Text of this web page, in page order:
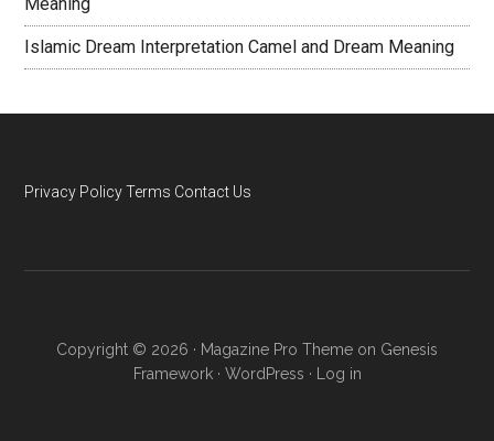
Islamic Dream Interpretation Camel and Dream Meaning
Privacy Policy Terms Contact Us
Copyright © 2026 · Magazine Pro Theme on Genesis
Framework· WordPress · Log in